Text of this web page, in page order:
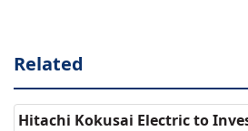
Related
Hitachi Kokusai Electric to